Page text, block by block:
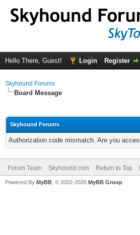
Hello There, Guest! Login Register
Skyhound Forums
Board Message
Skyhound Forums
Authorization code mismatch. Are you
Forum Team Skyhound.com Return to Top
Powered By MyBB , © 2002-2026 MyBB Group